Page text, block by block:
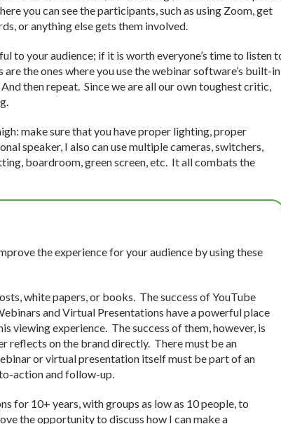
you can see the participants, such as using Zoom, get
or anything else gets them involved.
to your audience; if it is worth everyone’s time to listen
the ones where you use the webinar software’s built-in
then repeat. Since we are all our own toughest critic,
make sure that you have proper lighting, proper
speaker, I also can use multiple cameras, switchers,
boardroom, green screen, etc. It all combats the
the experience for your audience by using these
white papers, or books. The success of YouTube
and Virtual Presentations have a powerful place
viewing experience. The success of them, however, is
reflects on the brand directly. There must be an
or virtual presentation itself must be part of an
action and follow-up.
for 10+ years, with groups as low as 10 people, to
the opportunity to discuss how I can make a